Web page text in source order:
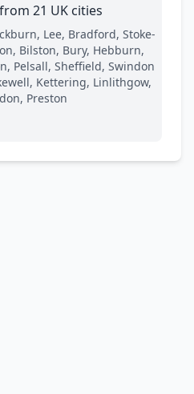
21 UK cities
Lee, Bradford, Stoke-
Bilston, Bury, Hebburn,
Pelsall, Sheffield, Swindon
Kettering, Linlithgow,
Preston